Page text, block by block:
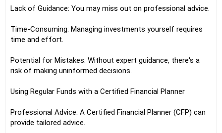
Lack of Guidance: You may miss out on professional advice.
Time-Consuming: Managing investments yourself requires
time and effort.
Potential for Mistakes: Without expert guidance, there's a
risk of making uninformed decisions.
Using Regular Funds with a Certified Financial Planner
Professional Advice: A Certified Financial Planner (CFP) can
provide tailored advice.